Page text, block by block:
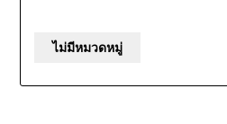
ไม่มีหมวดหมู่